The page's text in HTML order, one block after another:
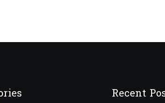
Recent